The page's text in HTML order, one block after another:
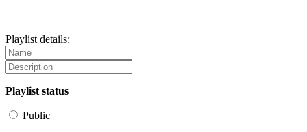
Playlist details:
Playlist status
Public